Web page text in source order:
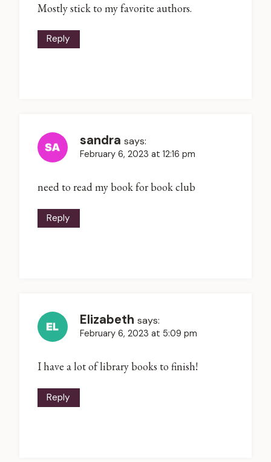
Mostly stick to my favorite authors.
Reply
sandra says:
February 6, 2023 at 12:16 pm
need to read my book for book club
Reply
Elizabeth says:
February 6, 2023 at 5:09 pm
I have a lot of library books to finish!
Reply